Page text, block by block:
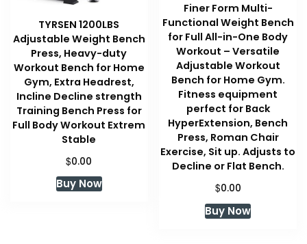
TYRSEN 1200LBS
Adjustable Weight Bench
Press, Heavy-duty
Workout Bench for Home
Gym, Extra Headrest,
Incline Decline strength
Training Bench Press for
Full Body Workout Extrem
Stable
$0.00
Buy Now
Finer Form Multi-
Functional Weight Bench
for Full All-in-One Body
Workout – Versatile
Adjustable Workout
Bench for Home Gym.
Fitness equipment
perfect for Back
HyperExtension, Bench
Press, Roman Chair
Exercise, Sit up. Adjusts to
Decline or Flat Bench.
$0.00
Buy Now